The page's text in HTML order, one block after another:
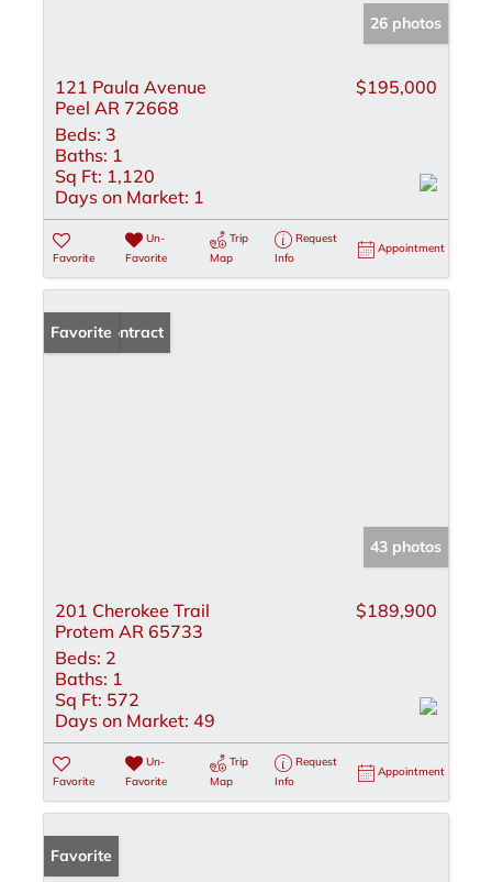
26 photos
121 Paula Avenue
Peel AR 72668
$195,000
Beds: 3
Baths: 1
Sq Ft: 1,120
Days on Market: 1
Favorite
Un-
Favorite
Trip
Map
Request
Info
Appointment
Under Contract
Favorite
43 photos
201 Cherokee Trail
Protem AR 65733
$189,900
Beds: 2
Baths: 1
Sq Ft: 572
Days on Market: 49
Favorite
Un-
Favorite
Trip
Map
Request
Info
Appointment
Favorite